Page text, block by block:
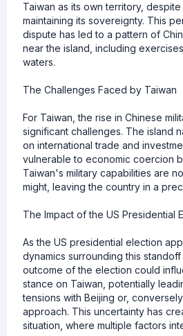
Taiwan as its own territory,
maintaining its sovereignty. This
dispute has led to a pattern of
near the island, including
waters.
The Challenges Faced by Taiwan
For Taiwan, the rise in Chinese
significant challenges. The island
on international trade and
vulnerable to economic coercion
Taiwan's military capabilities are
might, leaving the country in a
The Impact of the US Presidential
As the US presidential election
dynamics surrounding this
outcome of the election could
stance on Taiwan, potentially
tensions with Beijing or,
approach. This uncertainty has
situation, where multiple factors